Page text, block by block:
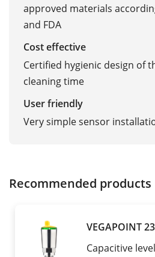
approved materials
and FDA
Cost effective
Certified hygienic design of
cleaning time
User friendly
Very simple sensor
Recommended products
VEGAPOINT 23
Capacitive